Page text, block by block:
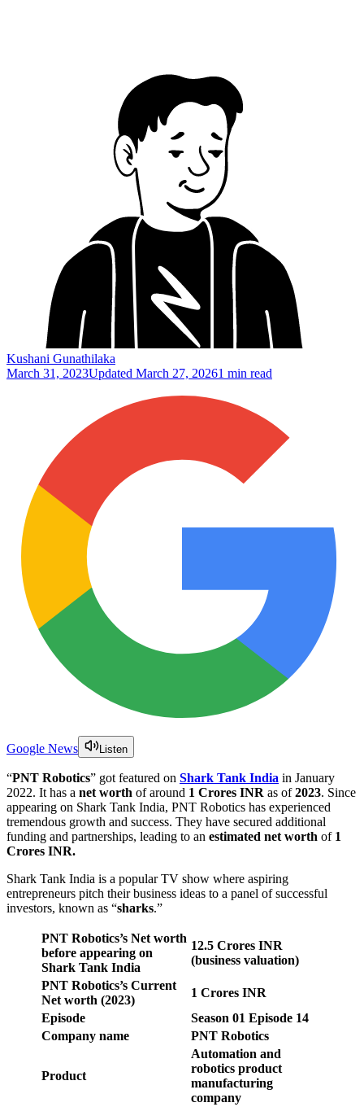
Kushani Gunathilaka
March 31, 2023Updated March 27, 20261 min read
Google News Listen
“PNT Robotics” got featured on Shark Tank India in January
2022. It has a net worth of around 1 Crores INR as of2023. Since
appearing on Shark Tank India, PNT Robotics has experienced
tremendous growth and success. They have secured additional
funding and partnerships, leading to an estimated net worth of 1
Crores INR.
Shark Tank India is a popular TV show where aspiring
entrepreneurs pitch their business ideas to a panel of successful
investors, known as “sharks.”
PNT Robotics’s Net worth
before appearing on
Shark Tank India
12.5 Crores INR
(business valuation)
PNT Robotics’s Current
Net worth (2023)
1 Crores INR
Episode
Season 01 Episode 14
Company name
PNT Robotics
Product
Automation and
robotics product
manufacturing
company